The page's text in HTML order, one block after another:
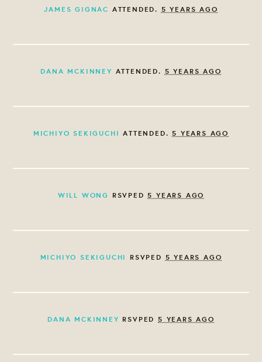
JAMES GIGNAC ATTENDED. 5 YEARS AGO
DANA MCKINNEY ATTENDED. 5 YEARS AGO
MICHIYO SEKIGUCHI ATTENDED.5 YEARS AGO
WILL WONG RSVPED5 YEARS AGO
MICHIYO SEKIGUCHI RSVPED 5 YEARS AGO
DANA MCKINNEY RSVPED 5 YEARS AGO